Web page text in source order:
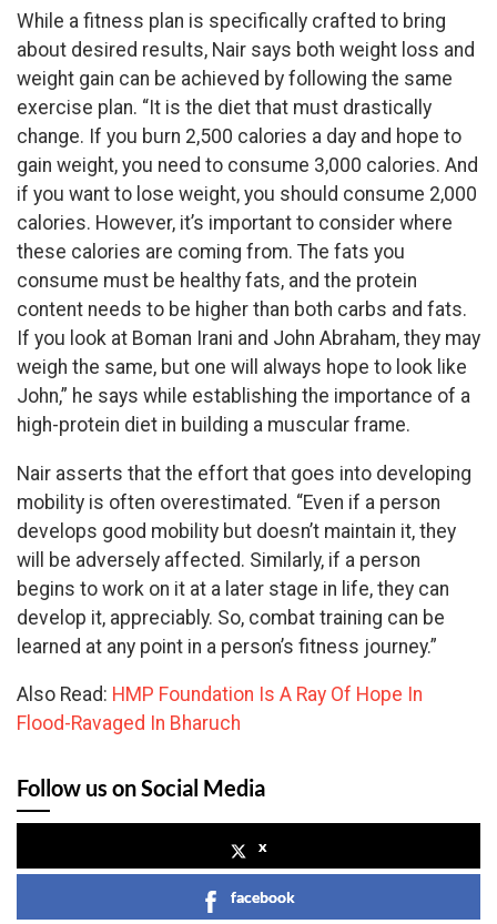
While a fitness plan is specifically crafted to bring
about desired results, Nair says both weight loss and
weight gain can be achieved by following the same
exercise plan. “It is the diet that must drastically
change. If you burn 2,500 calories a day and hope to
gain weight, you need to consume 3,000 calories. And
if you want to lose weight, you should consume 2,000
calories. However, it’s important to consider where
these calories are coming from. The fats you
consume must be healthy fats, and the protein
content needs to be higher than both carbs and fats.
If you look at Boman Irani and John Abraham, they may
weigh the same, but one will always hope to look like
John,” he says while establishing the importance of a
high-protein diet in building a muscular frame.
Nair asserts that the effort that goes into developing
mobility is often overestimated. “Even if a person
develops good mobility but doesn’t maintain it, they
will be adversely affected. Similarly, if a person
begins to work on it at a later stage in life, they can
develop it, appreciably. So, combat training can be
learned at any point in a person’s fitness journey.”
Also Read: HMP Foundation Is A Ray Of Hope In
Flood-Ravaged In Bharuch
Follow us on Social Media
x
facebook